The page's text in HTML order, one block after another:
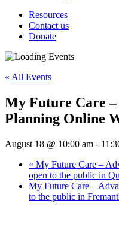
Resources
Contact us
Donate
« All Events
My Future Care –
Planning Online
August 18 @ 10:00 am -
« My Future Care –
open to the public in
My Future Care –
to the public in